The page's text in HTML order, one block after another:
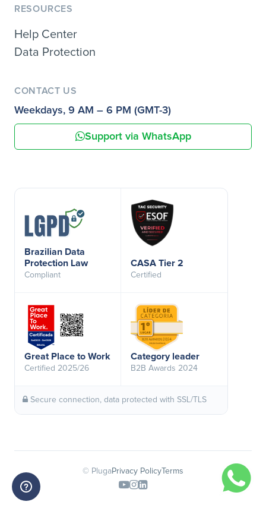
RESOURCES
Help Center
Data Protection
CONTACT US
Weekdays, 9 AM – 6 PM (GMT-3)
Support via WhatsApp
Brazilian Data
Protection Law
Compliant
CASA Tier 2
Certified
Great Place to Work
Certified 2025/26
Category leader
B2B Awards 2024
Secure connection, data protected with SSL/TLS
© PlugaPrivacy Policy Terms